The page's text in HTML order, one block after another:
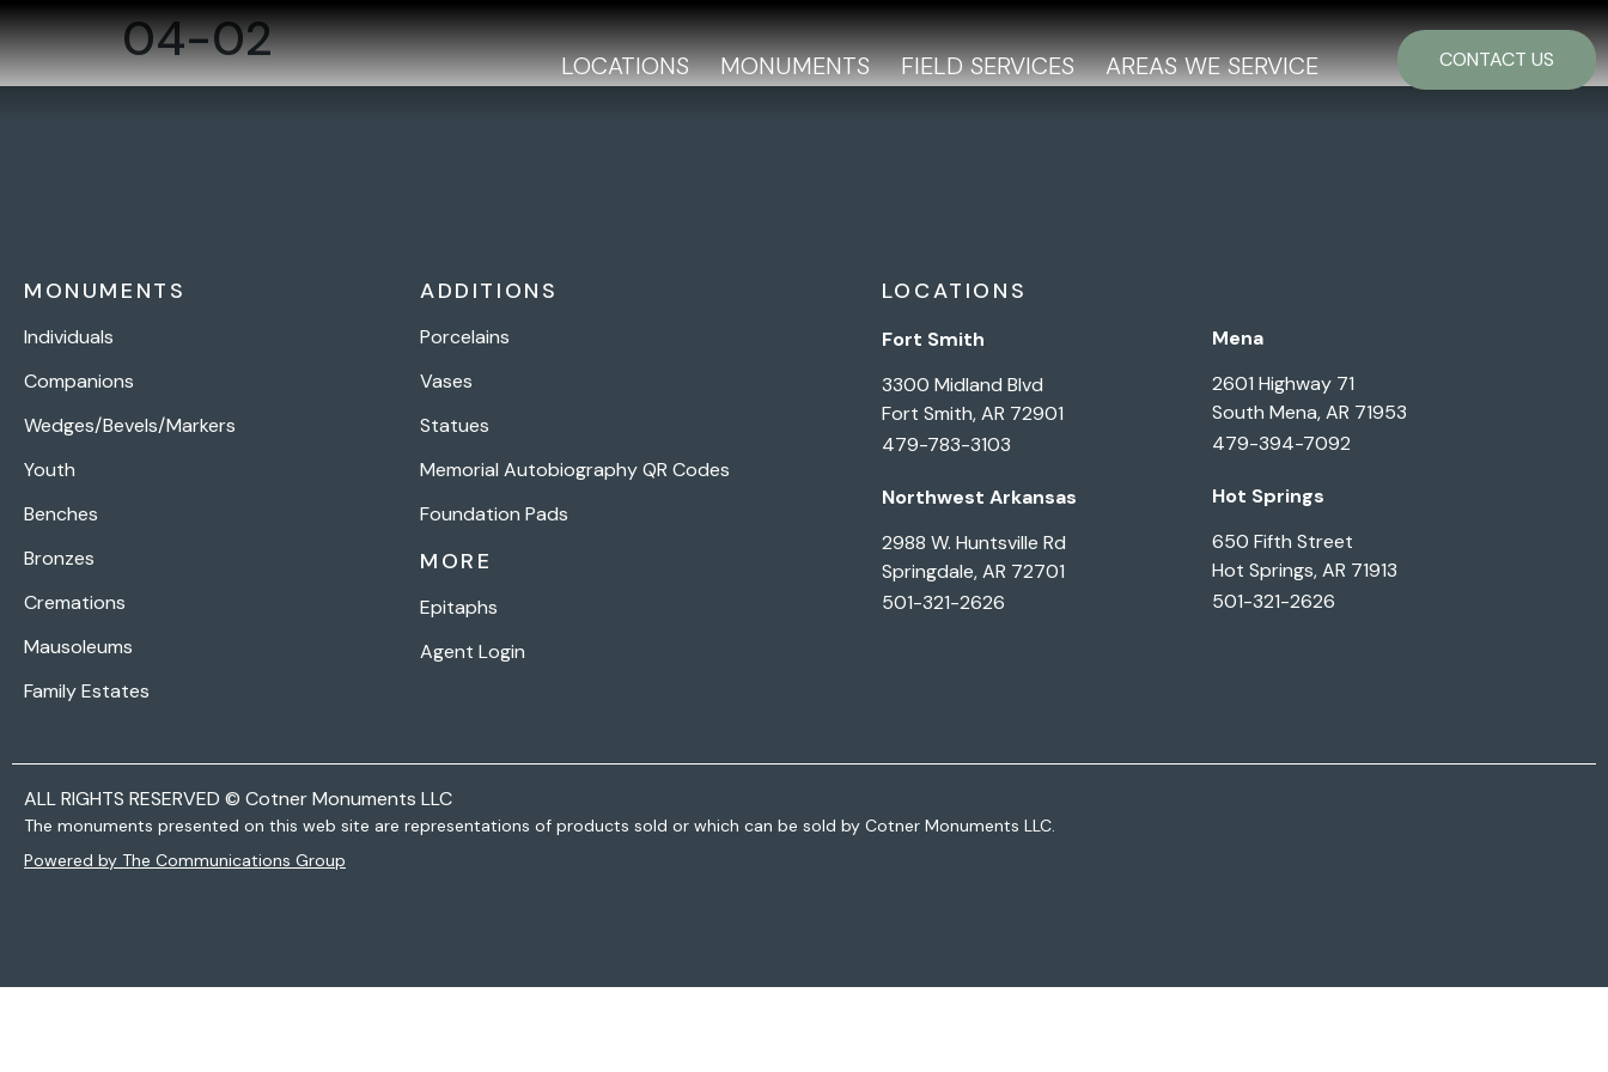
LOCATIONS MONUMENTS FIELD SERVICES AREAS WE SERVICE CONTACT US
04-02
MONUMENTS
Individuals
Companions
Wedges/Bevels/Markers
Youth
Benches
Bronzes
Cremations
Mausoleums
Family Estates
ADDITIONS
Porcelains
Vases
Statues
Memorial Autobiography QR Codes
Foundation Pads
MORE
Epitaphs
Agent Login
LOCATIONS
Fort Smith
3300 Midland Blvd
Fort Smith, AR 72901
479-783-3103
Northwest Arkansas
2988 W. Huntsville Rd
Springdale, AR 72701
501-321-2626
Mena
2601 Highway 71
South Mena, AR 71953
479-394-7092
Hot Springs
650 Fifth Street
Hot Springs, AR 71913
501-321-2626
ALL RIGHTS RESERVED © Cotner Monuments LLC
The monuments presented on this web site are representations of products sold or which can be sold by Cotner Monuments LLC.
Powered by The Communications Group